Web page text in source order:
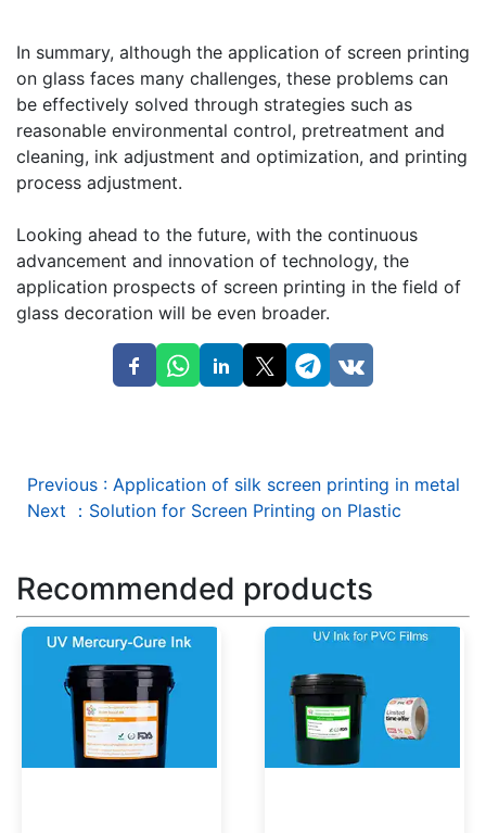
In summary, although the application of screen printing
on glass faces many challenges, these problems can
be effectively solved through strategies such as
reasonable environmental control, pretreatment and
cleaning, ink adjustment and optimization, and printing
process adjustment.
Looking ahead to the future, with the continuous
advancement and innovation of technology, the
application prospects of screen printing in the field of
glass decoration will be even broader.
Previous : Application of silk screen printing in metal
Next
： Solution for Screen Printing on Plastic
Recommended products